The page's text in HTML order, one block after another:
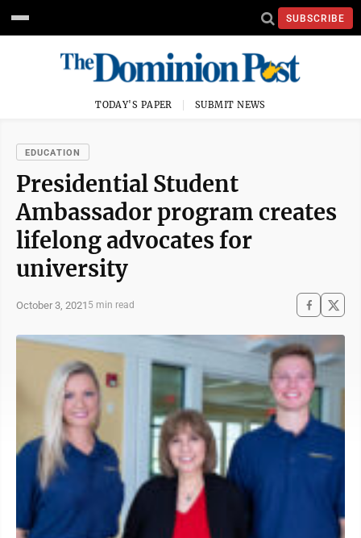
SUBSCRIBE
TODAY'S PAPER SUBMIT NEWS
EDUCATION
Presidential Student
Ambassador program creates
lifelong advocates for
university
October 3, 2021 5 min read